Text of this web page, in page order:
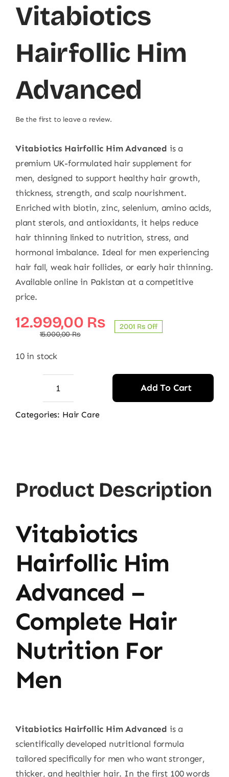
Vitabiotics
Hairfollic Him
Advanced
Be the first to leave a review.
Vitabiotics Hairfollic Him Advanced is a
premium UK-formulated hair supplement for
men, designed to support healthy hair growth,
thickness, strength, and scalp nourishment.
Enriched with biotin, zinc, selenium, amino acids,
plant sterols, and antioxidants, it helps reduce
hair thinning linked to nutrition, stress, and
hormonal imbalance. Ideal for men experiencing
hair fall, weak hair follicles, or early hair thinning.
Available online in Pakistan at a competitive
price.
15.000,00₨
Original
price
12.999,00 ₨
Current
price
2001 ₨ Off
10 in stock
Vitabiotics
Hairfollic
Add To Cart
Categories: Hair Care
Product Description
Vitabiotics
Hairfollic Him
Advanced –
Complete Hair
Nutrition For
Men
Vitabiotics Hairfollic Him Advanced is a
scientifically developed nutritional formula
tailored specifically for men who want stronger,
thicker, and healthier hair. In the first 100 words